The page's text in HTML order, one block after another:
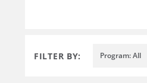
FILTER BY: Program: All